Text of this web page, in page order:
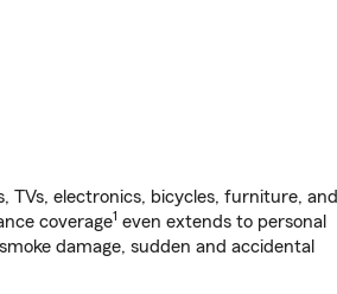
electronics, bicycles, furniture, and
coverage1 even extends to personal
damage, sudden and accidental